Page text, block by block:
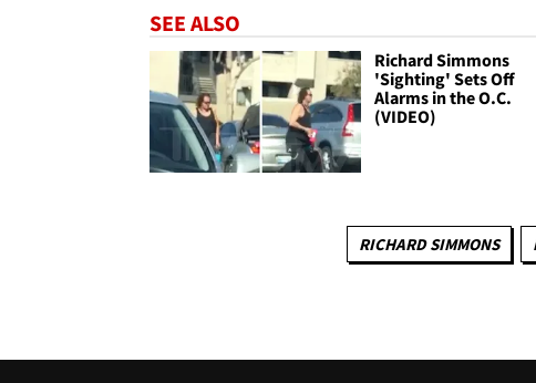
SEE ALSO
Richard Simmons
'Sighting' Sets Off
Alarms in the O.C.
(VIDEO)
RICHARD SIMMONS